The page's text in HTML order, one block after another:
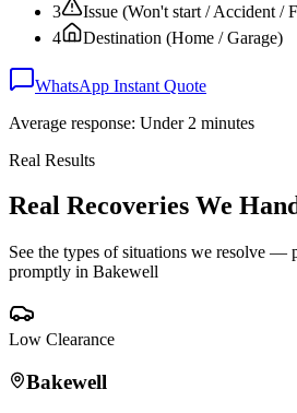
3
Issue (Won't start / Accident /
4
Destination (Home / Garage)
WhatsApp Instant Quote
Average response: Under 2 minutes
Real Results
Real Recoveries We
See the types of situations we resolve —
promptly in Bakewell
Low Clearance
Bakewell